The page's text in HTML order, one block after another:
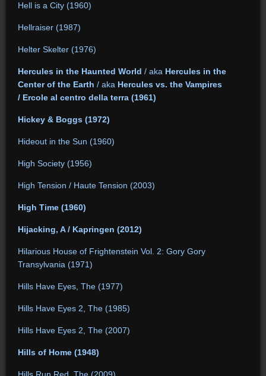
Hell is a City (1960)
Hellraiser (1987)
Helter Skelter (1976)
Hercules in the Haunted World / aka Hercules in the
Center of the Earth / aka Hercules vs. the Vampires
/ Ercole al centro della terra (1961)
Hickey & Boggs (1972)
Hideout in the Sun (1960)
High Society (1956)
High Tension / Haute Tension (2003)
High Time (1960)
Hijacking, A / Kapringen (2012)
Hilarious House of Frightenstein Vol. 2: Gory Gory
Transylvania (1971)
Hills Have Eyes, The (1977)
Hills Have Eyes 2, The (1985)
Hills Have Eyes 2, The (2007)
Hills of Home (1948)